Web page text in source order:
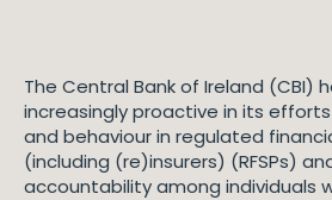
The Central Bank of Ireland (CBI)
increasingly proactive in its
and behaviour in regulated
(including (re)insurers) (RFSPs)
accountability among individuals